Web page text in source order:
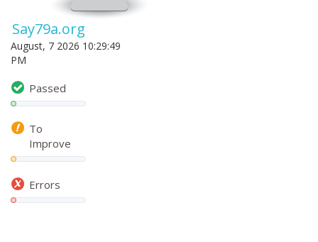
Say79a.org
August, 7 2026 10:29:49
PM
Passed
To
Improve
Errors